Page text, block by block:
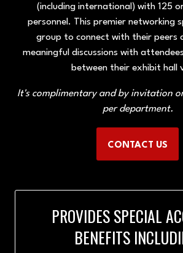
(including international) with 125
personnel. This premier networking
group to connect with their peers
meaningful discussions with
between their exhibit hall
It's complimentary and by invitation
per department.
CONTACT US
(OPENS
TAB)
PROVIDES SPECIAL
BENEFITS